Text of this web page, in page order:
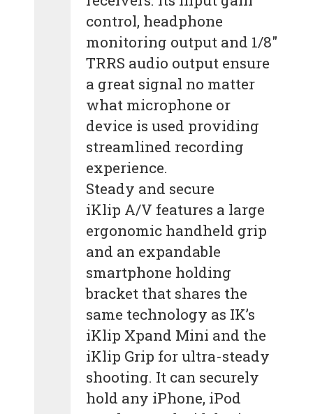
control, headphone
monitoring output and 1/8″
TRRS audio output ensure
a great signal no matter
what microphone or
device is used providing
streamlined recording
experience.
Steady and secure
iKlip A/V features a large
ergonomic handheld grip
and an expandable
smartphone holding
bracket that shares the
same technology as IK’s
iKlip Xpand Mini and the
iKlip Grip for ultra-steady
shooting. It can securely
hold any iPhone, iPod